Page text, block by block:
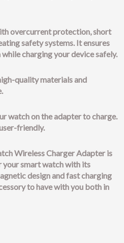
overcurrent protection, short
safety systems. It ensures
charging your device safely.
quality materials and
watch on the adapter to charge.
friendly.
Wireless Charger Adapter is
your smart watch with its
design and fast charging
to have with you both in